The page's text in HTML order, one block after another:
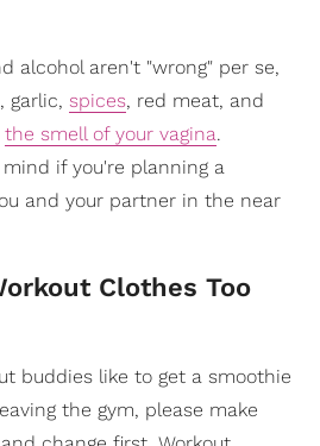
alcohol aren't "wrong" per se,
garlic, spices, red meat, and
the smell of your vagina.
if you're planning a
and your partner in the near
Clothes Too
buddies like to get a smoothie
the gym, please make